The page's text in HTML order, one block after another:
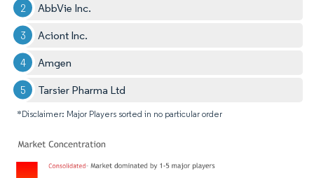
AbbVie Inc.
Aciont Inc.
Amgen
Tarsier Pharma Ltd
*Disclaimer: Major Players sorted in no particular order